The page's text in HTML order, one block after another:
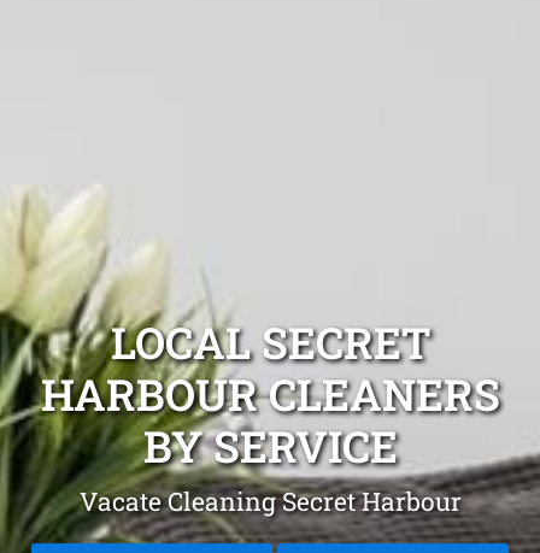
LOCAL SECRET
HARBOUR CLEANERS
BY SERVICE
Vacate Cleaning Secret Harbour